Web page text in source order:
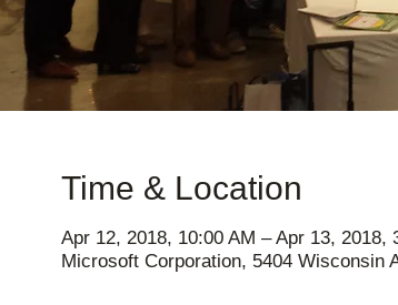
Time & Location
Apr 12, 2018, 10:00 AM – Apr 13, 2018,
Microsoft Corporation, 5404 Wisconsin